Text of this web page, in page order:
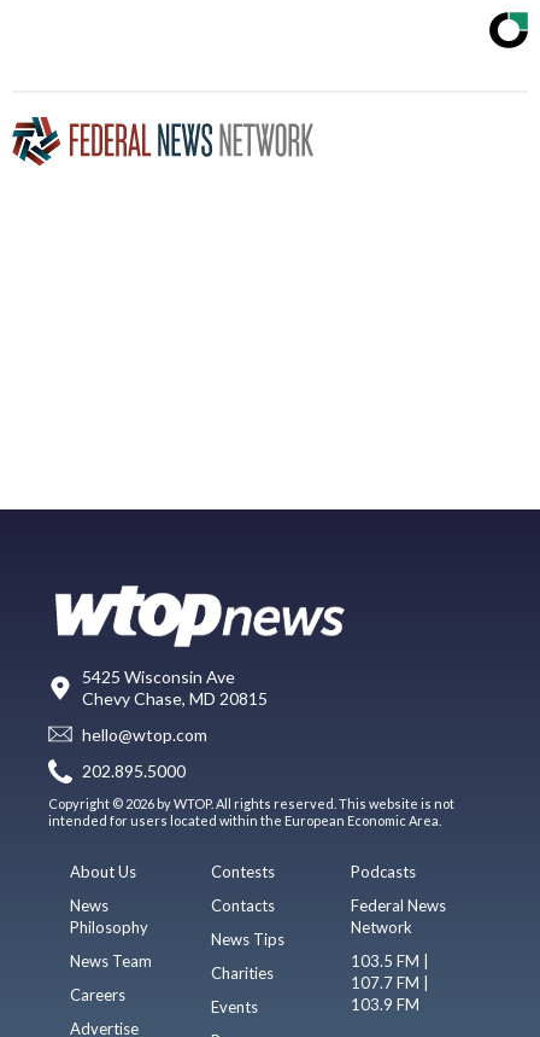
5425 Wisconsin Ave
Chevy Chase, MD 20815
hello@wtop.com
202.895.5000
Copyright © 2026 by WTOP. All rights reserved. This website is not
intended for users located within the European Economic Area.
About Us
News
Philosophy
News Team
Careers
Advertise
Contests
Contacts
News Tips
Charities
Events
Podcasts
Federal News
Network
103.5 FM |
107.7 FM |
103.9 FM